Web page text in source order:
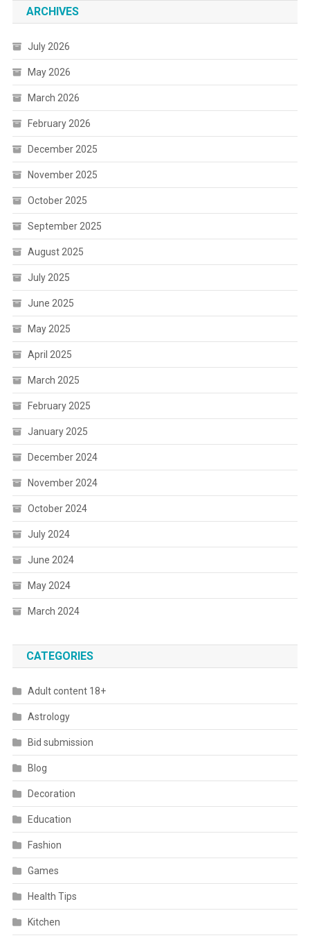
ARCHIVES
July 2026
May 2026
March 2026
February 2026
December 2025
November 2025
October 2025
September 2025
August 2025
July 2025
June 2025
May 2025
April 2025
March 2025
February 2025
January 2025
December 2024
November 2024
October 2024
July 2024
June 2024
May 2024
March 2024
CATEGORIES
Adult content 18+
Astrology
Bid submission
Blog
Decoration
Education
Fashion
Games
Health Tips
Kitchen